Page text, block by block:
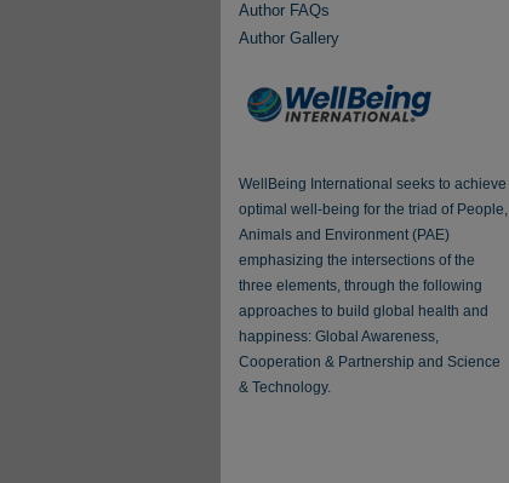
Author FAQs
Author Gallery
WellBeing International seeks to achieve
optimal well-being for the triad of People,
Animals and Environment (PAE)
emphasizing the intersections of the
three elements, through the following
approaches to build global health and
happiness: Global Awareness,
Cooperation & Partnership and Science
& Technology.